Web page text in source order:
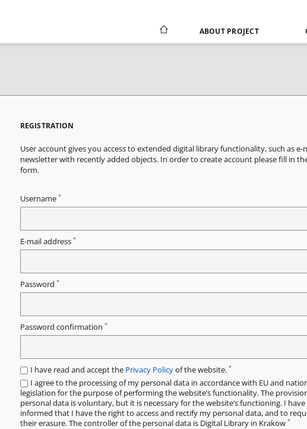
ABOUT PROJECT
REGISTRATION
User account gives you access to extended digital library functionality, such as e-
newsletter with recently added objects. In order to create account please fill in
form.
Username *
E-mail address *
Password *
Password confirmation *
I have read and accept the Privacy Policyof the website. *
I agree to the processing of my personal data in accordance with EU and
legislation for the purpose of performing the website’s functionality. The
personal data is voluntary, but it is necessary for the website’s functioning. I have
informed that I have the right to access and rectify my personal data, and to
their erasure. The controller of the personal data is Digital Library in Krakow *